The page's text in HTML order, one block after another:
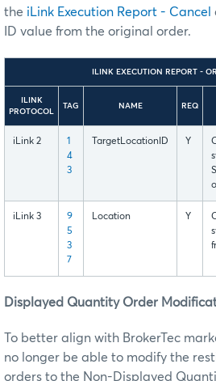
the iLink Execution Report - Cancel
ID value from the original order.
ILINK EXECUTION REPORT -
ILINK
PROTOCOL
TAG NAME REQ
iLink 2
1
4
3
TargetLocationID Y
iLink 3
9
5
3
7
Location Y
Displayed Quantity Order
To better align with BrokerTec
no longer be able to modify the
orders to the Non-Displayed